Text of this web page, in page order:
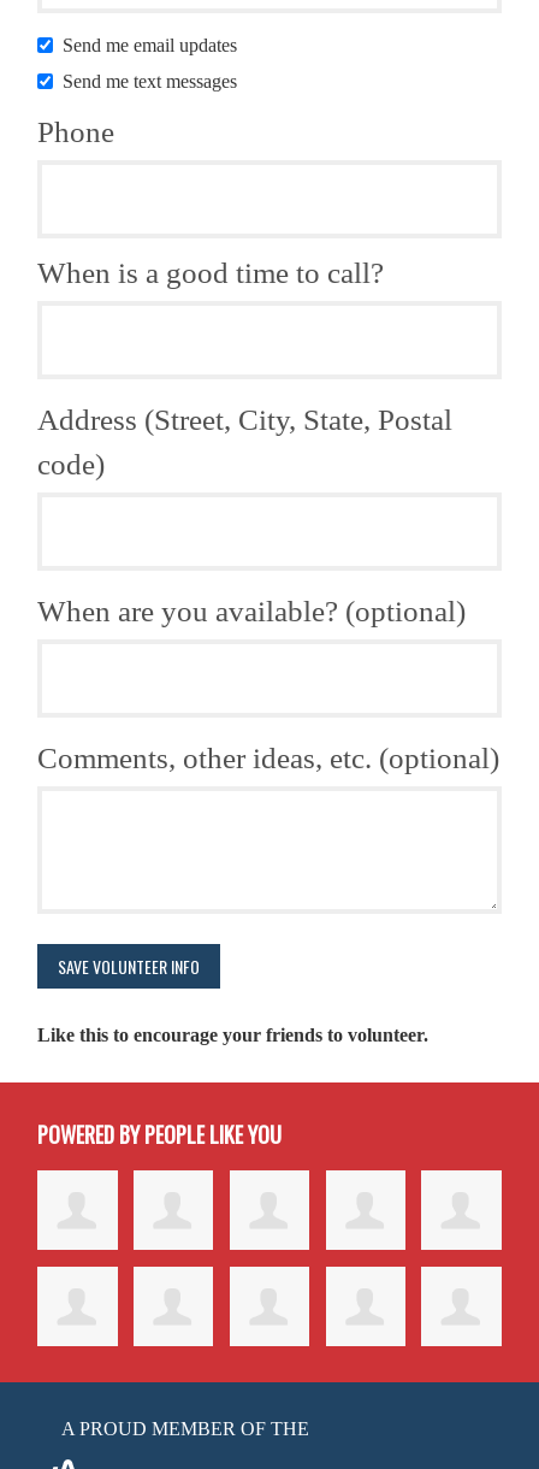
Send me email updates
Send me text messages
Phone
When is a good time to call?
Address (Street, City, State, Postal
code)
When are you available? (optional)
Comments, other ideas, etc. (optional)
Like this to encourage your friends to volunteer.
POWERED BY PEOPLE LIKE YOU
A PROUD MEMBER OF THE